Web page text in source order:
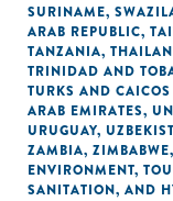
SURINAME,
ARAB REPUBLIC,
TANZANIA,
TRINIDAD AND
TURKS AND
ARAB EMIRATES,
URUGUAY,
ZAMBIA, ZIMBABWE,
ENVIRONMENT,
SANITATION, AND